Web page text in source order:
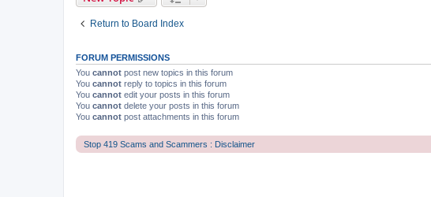
Return to Board Index
FORUM PERMISSIONS
You cannot post new topics in this forum
You cannot reply to topics in this forum
You cannot edit your posts in this forum
You cannot delete your posts in this forum
You cannot post attachments in this forum
Stop 419 Scams and Scammers : Disclaimer